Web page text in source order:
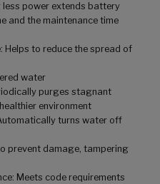
less power extends battery
and the maintenance time
Helps to reduce the spread of
water
purges stagnant
environment
turns water off
prevent damage, tampering
Meets code requirements